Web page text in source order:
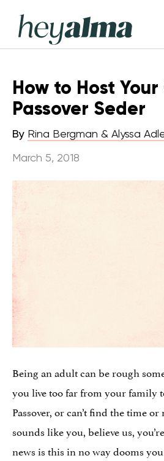
content
Hey
Alma
How to Host Your
Passover Seder
By Rina Bergman & Alyssa
March 5, 2018
Being an adult can be rough
you live too far from your family
Passover, or can’t find the time
sounds like you, believe us,
news is this in no way dooms